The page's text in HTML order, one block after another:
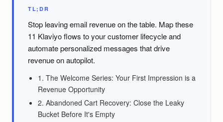
TL;DR
Stop leaving email revenue on the table. Map these
11 Klaviyo flows to your customer lifecycle and
automate personalized messages that drive
revenue on autopilot.
1. The Welcome Series: Your First Impression is a
Revenue Opportunity
2. Abandoned Cart Recovery: Close the Leaky
Bucket Before It's Empty